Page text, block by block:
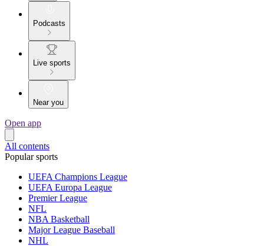
Podcasts
Live sports
Near you
Open app
All contents
Popular sports
UEFA Champions League
UEFA Europa League
Premier League
NFL
NBA Basketball
Major League Baseball
NHL